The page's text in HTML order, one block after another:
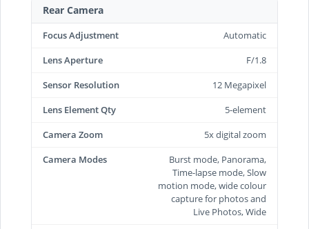
Rear Camera
Focus Adjustment
Automatic
Lens Aperture
F/1.8
Sensor Resolution
12 Megapixel
Lens Element Qty
5-element
Camera Zoom
5x digital zoom
Camera Modes
Burst mode, Panorama,
Time-lapse mode, Slow
motion mode, wide colour
capture for photos and
Live Photos, Wide